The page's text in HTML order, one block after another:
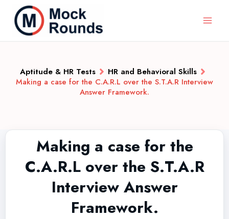
Aptitude & HR Tests
HR and Behavioral Skills
Making a case for the C.A.R.L over the S.T.A.R Interview
Answer Framework.
Making a case for the
C.A.R.L over the S.T.A.R
Interview Answer
Framework.